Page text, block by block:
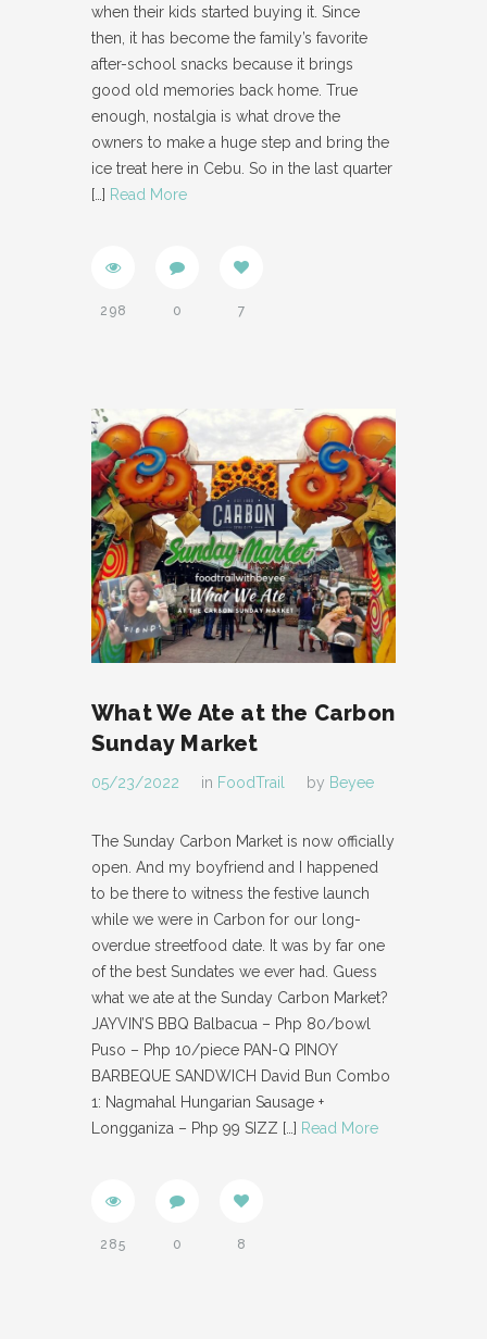
when their kids started buying it. Since
then, it has become the family’s favorite
after-school snacks because it brings
good old memories back home. True
enough, nostalgia is what drove the
owners to make a huge step and bring the
ice treat here in Cebu. So in the last quarter
[…] Read More
298 0 7
What We Ate at the Carbon
Sunday Market
05/23/2022 in FoodTrail by Beyee
The Sunday Carbon Market is now officially
open. And my boyfriend and I happened
to be there to witness the festive launch
while we were in Carbon for our long-
overdue streetfood date. It was by far one
of the best Sundates we ever had. Guess
what we ate at the Sunday Carbon Market?
JAYVIN’S BBQ Balbacua – Php 80/bowl
Puso – Php 10/piece PAN-Q PINOY
BARBEQUE SANDWICH David Bun Combo
1: Nagmahal Hungarian Sausage +
Longganiza – Php 99 SIZZ […] Read More
285 0 8